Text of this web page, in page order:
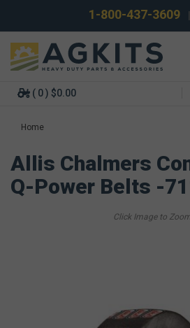
1-800-437-3609
( 0 ) $0.00
Home
Allis Chalmers
Q-Power Belts -